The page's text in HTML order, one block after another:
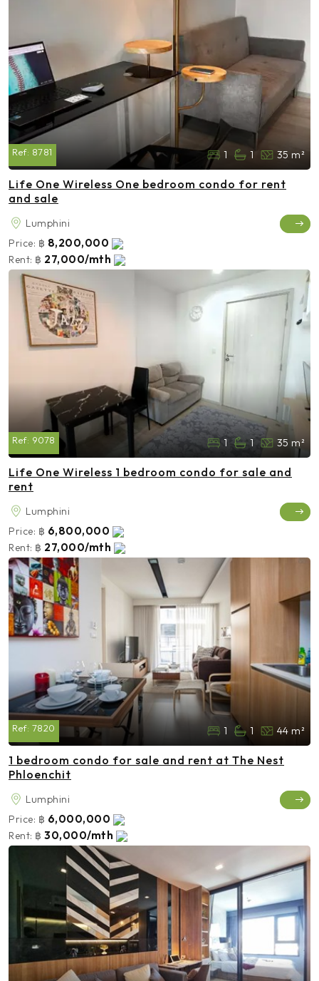
Ref: 8781 1 1 35 m²
Life One Wireless One bedroom condo for rent
and sale
Lumphini
Price: ฿ 8,200,000
Rent: ฿ 27,000/mth
Ref: 9078 1 1 35 m²
Life One Wireless 1 bedroom condo for sale and
rent
Lumphini
Price: ฿ 6,800,000
Rent: ฿ 27,000/mth
Ref: 7820 1 1 44 m²
1 bedroom condo for sale and rent at The Nest
Phloenchit
Lumphini
Price: ฿ 6,000,000
Rent: ฿ 30,000/mth